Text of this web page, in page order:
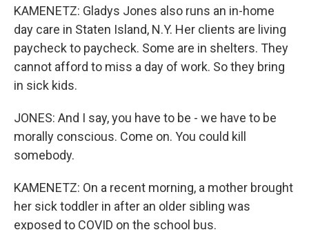
KAMENETZ: Gladys Jones also runs an in-home
day care in Staten Island, N.Y. Her clients are living
paycheck to paycheck. Some are in shelters. They
cannot afford to miss a day of work. So they bring
in sick kids.
JONES: And I say, you have to be - we have to be
morally conscious. Come on. You could kill
somebody.
KAMENETZ: On a recent morning, a mother brought
her sick toddler in after an older sibling was
exposed to COVID on the school bus.